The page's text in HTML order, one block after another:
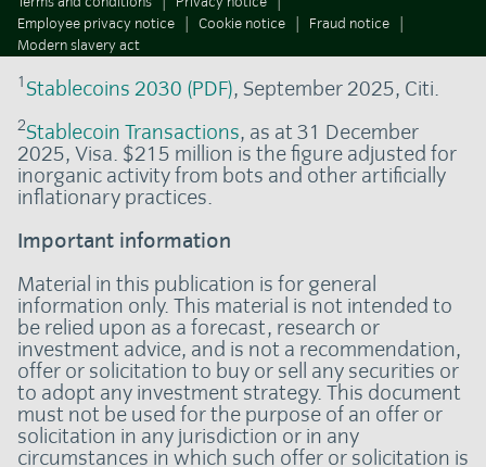
Employee privacy notice
Cookie notice
Fraud notice
Modern slavery act
1Stablecoins 2030 (PDF), September 2025, Citi.
2Stablecoin Transactions, as at 31 December
2025, Visa. $215 million is the figure adjusted for
inorganic activity from bots and other artificially
inflationary practices.
Important information
Material in this publication is for general
information only. This material is not intended to
be relied upon as a forecast, research or
investment advice, and is not a recommendation,
offer or solicitation to buy or sell any securities or
to adopt any investment strategy. This document
must not be used for the purpose of an offer or
solicitation in any jurisdiction or in any
circumstances in which such offer or solicitation is